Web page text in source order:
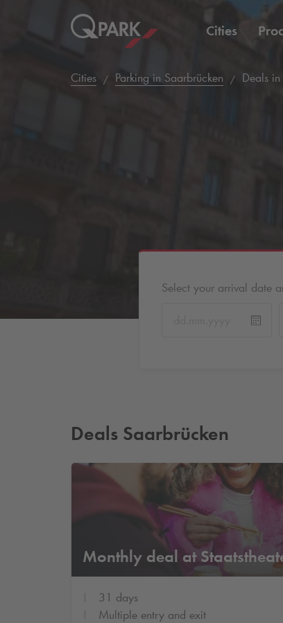
Cities
Cities Parking in Saarbrücken Deals
Select your arrival date
Deals Saarbrücken
Monthly deal at
31 days
Multiple entry and exit